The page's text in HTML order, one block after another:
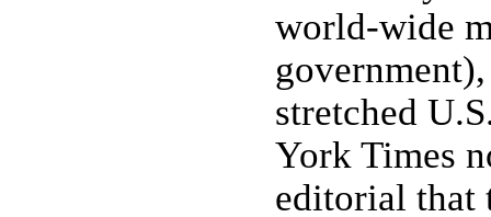
world-wide
stretched
York Times
editorial that